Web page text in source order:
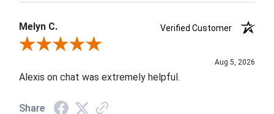
Melyn C.
Verified Customer
Review By Melyn C.
Aug 5, 2026
Alexis on chat was extremely helpful.
Share